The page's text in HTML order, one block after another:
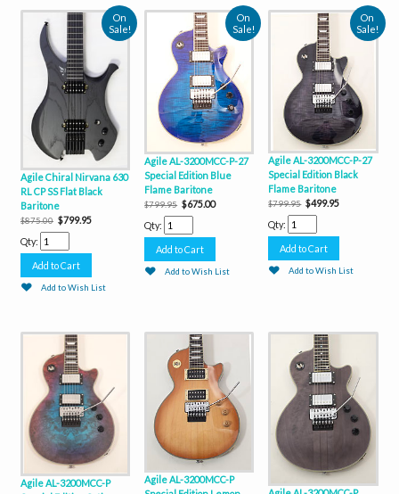
On
Sale!
Agile Chiral Nirvana 630
RL CP SS Flat Black
Baritone
$875.00 $799.95
Qty:
Add to Wish List
On
Sale!
Agile AL-3200MCC-P-27
Special Edition Blue
Flame Baritone
$799.95 $675.00
Qty:
Add to Wish List
On
Sale!
Agile AL-3200MCC-P-27
Special Edition Black
Flame Baritone
$799.95 $499.95
Qty:
Add to Wish List
Agile AL-3200MCC-P
Agile AL-3200MCC-P